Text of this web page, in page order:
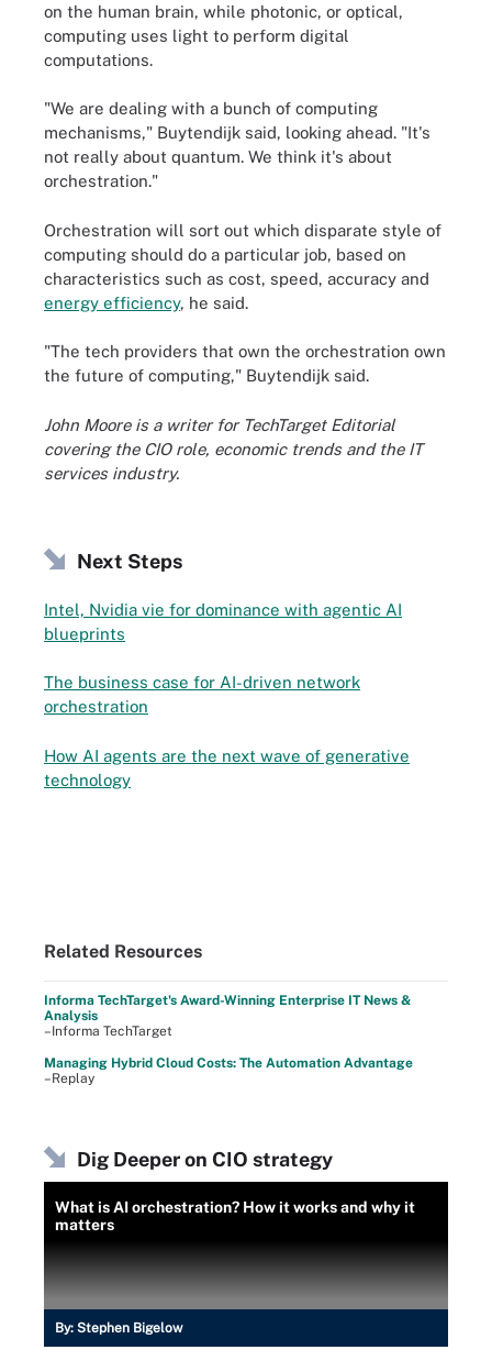
on the human brain, while photonic, or optical,
computing uses light to perform digital
computations.
"We are dealing with a bunch of computing
mechanisms," Buytendijk said, looking ahead. "It's
not really about quantum. We think it's about
orchestration."
Orchestration will sort out which disparate style of
computing should do a particular job, based on
characteristics such as cost, speed, accuracy and
energy efficiency, he said.
"The tech providers that own the orchestration own
the future of computing," Buytendijk said.
John Moore is a writer for TechTarget Editorial
covering the CIO role, economic trends and the IT
services industry.
Next Steps
Intel, Nvidia vie for dominance with agentic AI
blueprints
The business case for AI-driven network
orchestration
How AI agents are the next wave of generative
technology
Related Resources
Informa TechTarget's Award-Winning Enterprise IT News &
Analysis
–Informa TechTarget
Managing Hybrid Cloud Costs: The Automation Advantage
–Replay
Dig Deeper on CIO strategy
What is AI orchestration? How it works and why it
matters
By: Stephen Bigelow